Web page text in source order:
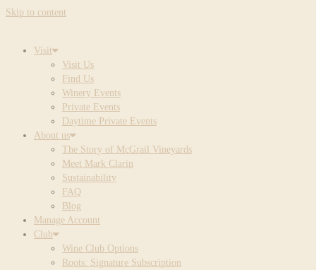
Skip to content
Visit
Visit Us
Find Us
Winery Events
Private Events
Daytime Private Events
About us
The Story of McGrail Vineyards
Meet Mark Clarin
Sustainability
FAQ
Blog
Manage Account
Club
Wine Club Options
Roots: Signature Subscription